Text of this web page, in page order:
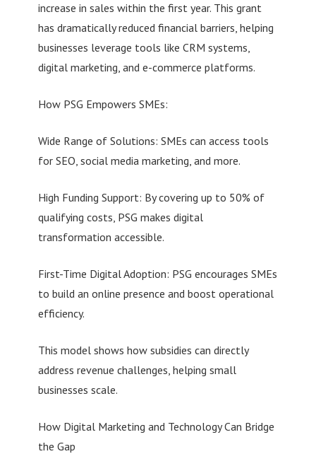
increase in sales within the first year. This grant
has dramatically reduced financial barriers, helping
businesses leverage tools like CRM systems,
digital marketing, and e-commerce platforms.
How PSG Empowers SMEs:
Wide Range of Solutions: SMEs can access tools
for SEO, social media marketing, and more.
High Funding Support: By covering up to 50% of
qualifying costs, PSG makes digital
transformation accessible.
First-Time Digital Adoption: PSG encourages SMEs
to build an online presence and boost operational
efficiency.
This model shows how subsidies can directly
address revenue challenges, helping small
businesses scale.
How Digital Marketing and Technology Can Bridge
the Gap